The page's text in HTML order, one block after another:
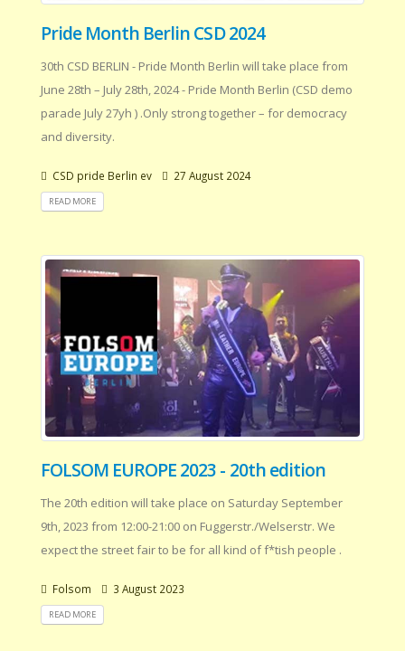
Pride Month Berlin CSD 2024
30th CSD BERLIN - Pride Month Berlin will take place from
June 28th – July 28th, 2024 - Pride Month Berlin (CSD demo
parade July 27yh ) .Only strong together – for democracy
and diversity.
CSD pride Berlin ev 27 August 2024
READ MORE
FOLSOM EUROPE 2023 - 20th edition
The 20th edition will take place on Saturday September
9th, 2023 from 12:00-21:00 on Fuggerstr./Welserstr. We
expect the street fair to be for all kind of f*tish people .
Folsom 3 August 2023
READ MORE